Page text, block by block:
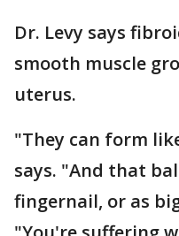
Dr. Levy says
smooth muscle
uterus.
"They can form
says. "And that
fingernail, or as